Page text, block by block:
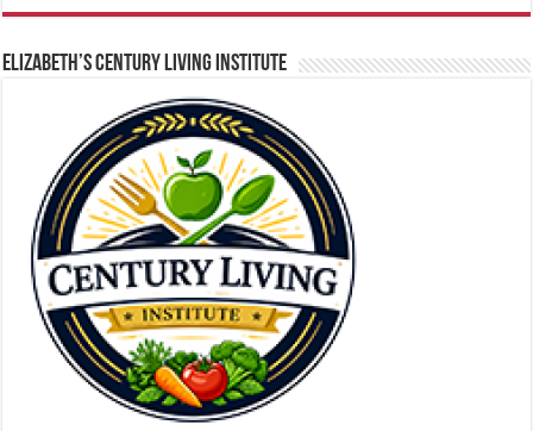
ELIZABETH’S CENTURY LIVING INSTITUTE